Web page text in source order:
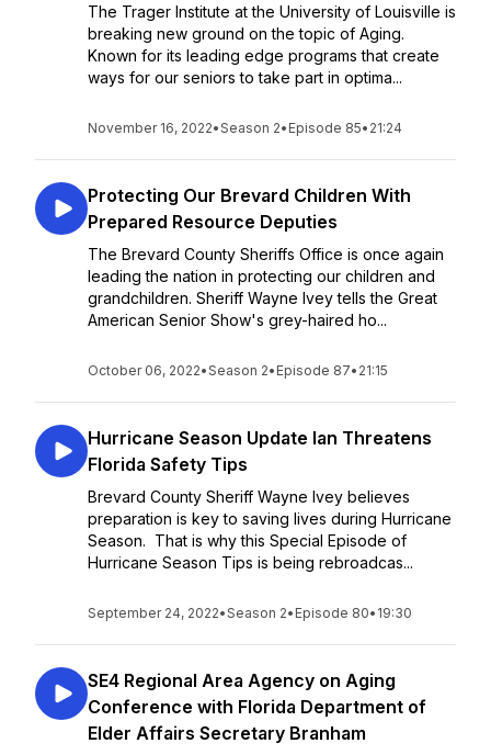
The Trager Institute at the University of Louisville is
breaking new ground on the topic of Aging.
Known for its leading edge programs that create
ways for our seniors to take part in optima...
November 16, 2022•Season 2• Episode 85• 21:24
Protecting Our Brevard Children With
Prepared Resource Deputies
The Brevard County Sheriffs Office is once again
leading the nation in protecting our children and
grandchildren. Sheriff Wayne Ivey tells the Great
American Senior Show's grey-haired ho...
October 06, 2022•Season 2• Episode 87• 21:15
Hurricane Season Update Ian Threatens
Florida Safety Tips
Brevard County Sheriff Wayne Ivey believes
preparation is key to saving lives during Hurricane
Season. That is why this Special Episode of
Hurricane Season Tips is being rebroadcas...
September 24, 2022•Season 2• Episode 80• 19:30
SE4 Regional Area Agency on Aging
Conference with Florida Department of
Elder Affairs Secretary Branham